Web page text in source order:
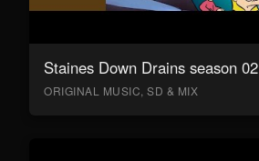
Staines Down Drains season 02
ORIGINAL MUSIC, SD & MIX